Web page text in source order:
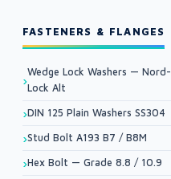
FASTENERS & FLANGES
Wedge Lock Washers — Nord-
Lock Alt
DIN 125 Plain Washers SS304
Stud Bolt A193 B7 / B8M
Hex Bolt — Grade 8.8 / 10.9